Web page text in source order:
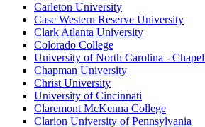
Carleton University
Case Western Reserve University
Clark Atlanta University
Colorado College
University of North Carolina -
Chapman University
Christ University
University of Cincinnati
Claremont McKenna College
Clarion University of Pennsylvania